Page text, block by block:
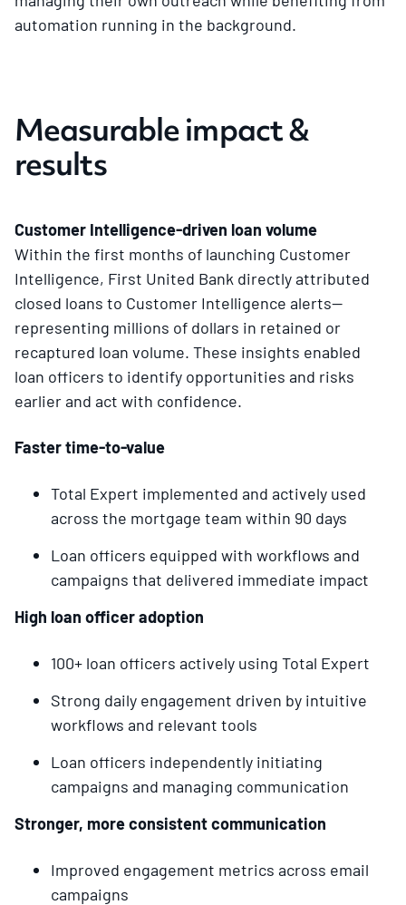
automation running in the background.
Measurable impact &
results
Customer Intelligence-driven loan volume
Within the first months of launching Customer
Intelligence, First United Bank directly attributed
closed loans to Customer Intelligence alerts—
representing millions of dollars in retained or
recaptured loan volume. These insights enabled
loan officers to identify opportunities and risks
earlier and act with confidence.
Faster time-to-value
Total Expert implemented and actively used
across the mortgage team within 90 days
Loan officers equipped with workflows and
campaigns that delivered immediate impact
High loan officer adoption
100+ loan officers actively using Total Expert
Strong daily engagement driven by intuitive
workflows and relevant tools
Loan officers independently initiating
campaigns and managing communication
Stronger, more consistent communication
Improved engagement metrics across email
campaigns